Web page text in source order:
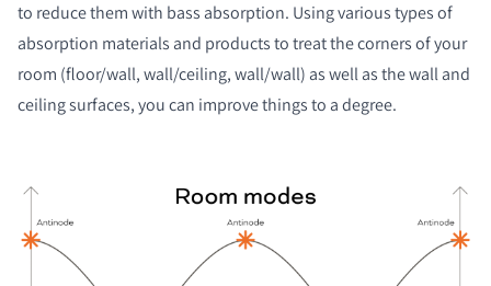
to reduce them with bass absorption. Using various types of
absorption materials and products to treat the corners of your
room (floor/wall, wall/ceiling, wall/wall) as well as the wall and
ceiling surfaces, you can improve things to a degree.